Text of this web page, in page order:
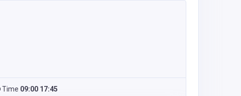
Time 09:00 17:45